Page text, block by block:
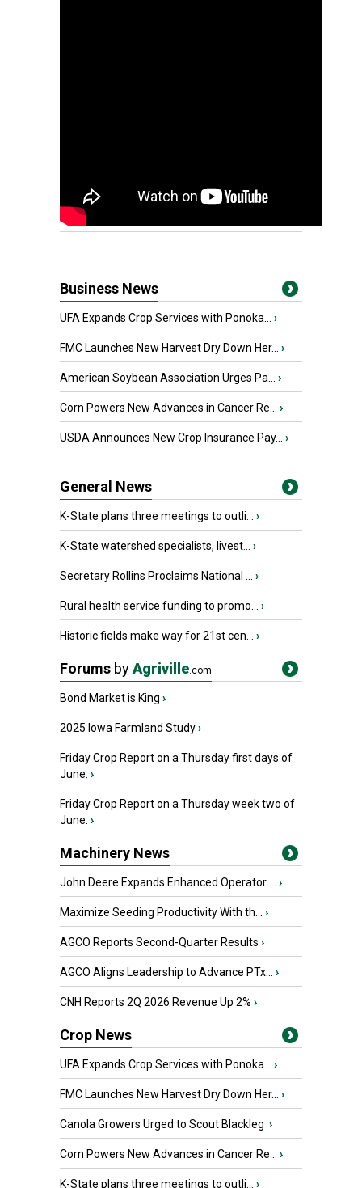
Business News
UFA Expands Crop Services with Ponoka... ›
FMC Launches New Harvest Dry Down Her... ›
American Soybean Association Urges Pa... ›
Corn Powers New Advances in Cancer Re... ›
USDA Announces New Crop Insurance Pay... ›
General News
K-State plans three meetings to outli... ›
K-State watershed specialists, livest... ›
Secretary Rollins Proclaims National ... ›
Rural health service funding to promo... ›
Historic fields make way for 21st cen... ›
Forums byAgriville.com
Bond Market is King ›
2025 Iowa Farmland Study›
Friday Crop Report on a Thursday first days of
June. ›
Friday Crop Report on a Thursday week two of
June. ›
Machinery News
John Deere Expands Enhanced Operator ... ›
Maximize Seeding Productivity With th... ›
AGCO Reports Second-Quarter Results ›
AGCO Aligns Leadership to Advance PTx... ›
CNH Reports 2Q 2026 Revenue Up 2% ›
Crop News
UFA Expands Crop Services with Ponoka... ›
FMC Launches New Harvest Dry Down Her... ›
Canola Growers Urged to Scout Blackleg ›
Corn Powers New Advances in Cancer Re... ›
K-State plans three meetings to outli... ›